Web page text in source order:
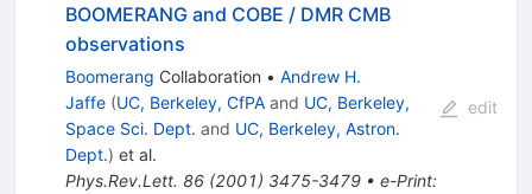
BOOMERANG and COBE / DMR CMB
observations
Boomerang Collaboration • Andrew H.
Jaffe (UC, Berkeley, CfPAand UC, Berkeley,
Space Sci. Dept. and UC, Berkeley, Astron.
Dept.) et al.
Phys.Rev.Lett. 86(2001) 3475-3479• e-Print:
edit